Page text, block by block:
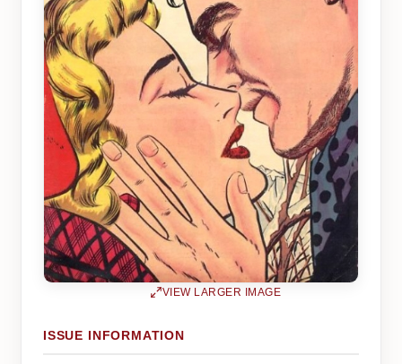
VIEW LARGER IMAGE
ISSUE INFORMATION